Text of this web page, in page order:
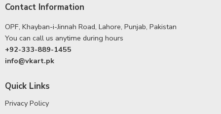
Contact Information
OPF, Khayban-i-Jinnah Road, Lahore, Punjab, Pakistan
You can call us anytime during hours
+92-333-889-1455
info@vkart.pk
Quick Links
Privacy Policy